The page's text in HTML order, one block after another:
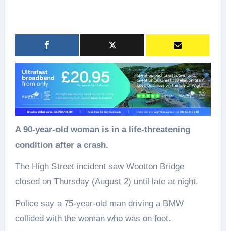
A 90-year-old woman is in a life-threatening
condition after a crash.
The High Street incident saw Wootton Bridge
closed on Thursday (August 2) until late at night.
Police say a 75-year-old man driving a BMW
collided with the woman who was on foot.